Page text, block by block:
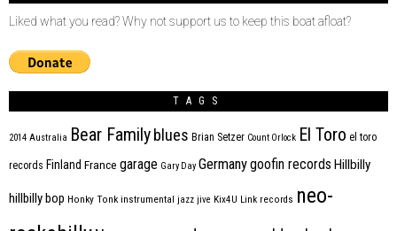
Liked what you read? Why not support us to keep this boat afloat?
TAGS
2014 Australia Bear Family blues Brian Setzer Count Orlock El Toro el toro
records Finland France garage Gary Day Germanygoofin records Hillbilly
hillbilly bop Honky Tonk instrumental jazz jive Kix4U Link records neo-